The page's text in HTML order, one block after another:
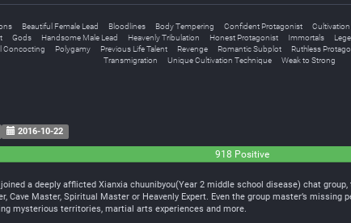
Beautiful Female Lead Bloodlines Body Tempering Confident Protagonist Cultivation
Gods Handsome Male Lead Heavenly Tribulation Honest Protagonist Immortals
Concocting Polygamy Previous Life Talent Revenge Romantic Subplot Ruthless
Transmigration
Unique Cultivation Technique Weak to Strong
2016-10-22
918 Positive
a deeply afflicted Xianxia chuunibyou(Year 2 middle school disease) chat
Master, Spiritual Master or Heavenly Expert. Even the group master’s missing
mysterious territories, martial arts experiences and more.